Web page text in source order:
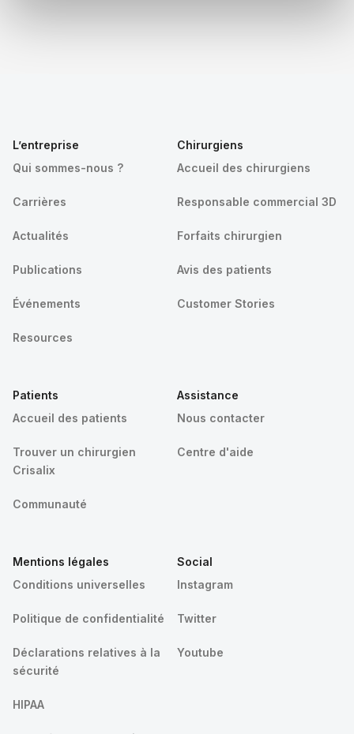
L’entreprise
Qui sommes-nous ?
Carrières
Actualités
Publications
Événements
Resources
Chirurgiens
Accueil des chirurgiens
Responsable commercial 3D
Forfaits chirurgien
Avis des patients
Customer Stories
Patients
Accueil des patients
Trouver un chirurgien
Crisalix
Communauté
Assistance
Nous contacter
Centre d'aide
Mentions légales
Conditions universelles
Politique de confidentialité
Déclarations relatives à la
sécurité
HIPAA
Social
Instagram
Twitter
Youtube